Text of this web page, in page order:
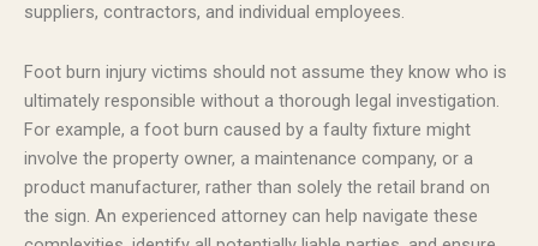
suppliers, contractors, and individual employees.
Foot burn injury victims should not assume they know who is
ultimately responsible without a thorough legal investigation.
For example, a foot burn caused by a faulty fixture might
involve the property owner, a maintenance company, or a
product manufacturer, rather than solely the retail brand on
the sign. An experienced attorney can help navigate these